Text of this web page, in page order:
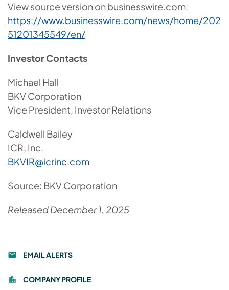
View source version on businesswire.com:
https://www.businesswire.com/news/home/202
51201345549/en/
Investor Contacts
Michael Hall
BKV Corporation
Vice President, Investor Relations
Caldwell Bailey
ICR, Inc.
BKVIR@icrinc.com
Source: BKV Corporation
Released December 1, 2025
email EMAIL ALERTS
location_city COMPANY PROFILE